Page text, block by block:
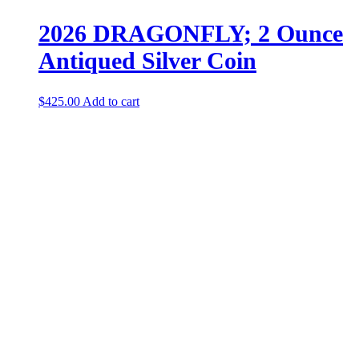
2026 DRAGONFLY; 2 Ounce
Antiqued Silver Coin
$425.00 Add to cart